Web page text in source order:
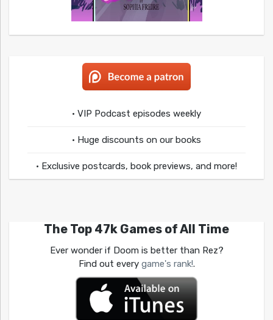
• VIP Podcast episodes weekly
• Huge discounts on our books
• Exclusive postcards, book previews, and more!
The Top 47k Games of All Time
Ever wonder if Doom is better than Rez?
Find out every game's rank!.